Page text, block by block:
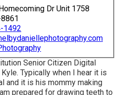
Dr Unit 1758
1492
Senior Citizen Digital
Typically when I hear it is
and it is his mommy making
prepared for drawing teeth to